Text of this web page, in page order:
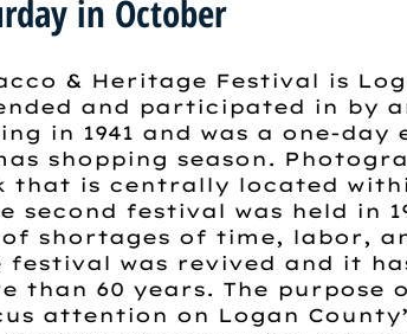
in October
& Heritage Festival is
and participated in by
in 1941 and was a one-
shopping season.
is centrally located
second festival was held in
shortages of time, labor,
festival was revived and it
than 60 years. The purpose
attention on Logan